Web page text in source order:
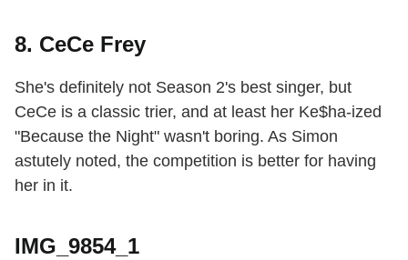
8. CeCe Frey
She's definitely not Season 2's best singer, but
CeCe is a classic trier, and at least her Ke$ha-ized
"Because the Night" wasn't boring. As Simon
astutely noted, the competition is better for having
her in it.
IMG_9854_1